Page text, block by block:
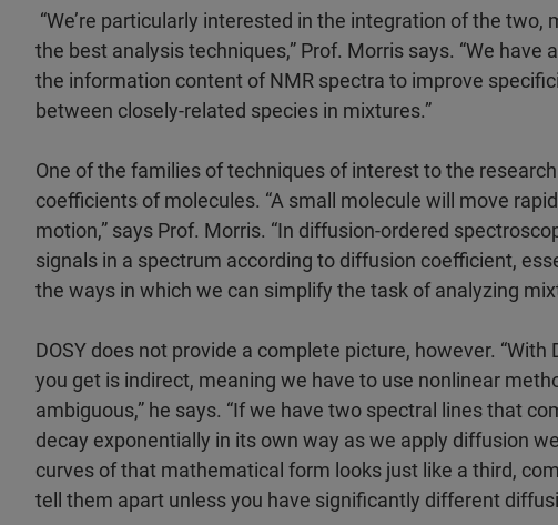
“We’re particularly interested in the integration of the
the best analysis techniques,” Prof. Morris says. “We
the information content of NMR spectra to improve
between closely-related species in mixtures.”
One of the families of techniques of interest to the
coefficients of molecules. “A small molecule will move
motion,” says Prof. Morris. “In diffusion-ordered
signals in a spectrum according to diffusion coefficient,
the ways in which we can simplify the task of analyzing
DOSY does not provide a complete picture, however.
you get is indirect, meaning we have to use nonlinear
ambiguous,” he says. “If we have two spectral lines that
decay exponentially in its own way as we apply diffusion
curves of that mathematical form looks just like a third,
tell them apart unless you have significantly different